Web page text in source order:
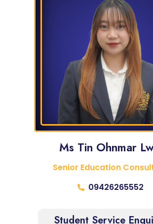
Ms Tin Ohnmar
Senior Education
09426265552
Student Service